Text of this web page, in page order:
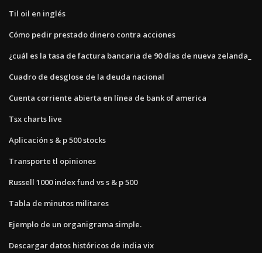
Til oil en inglés
Cómo pedir prestado dinero contra acciones
¿cuál es la tasa de factura bancaria de 90 días de nueva zelanda_
Cuadro de desglose de la deuda nacional
Cuenta corriente abierta en línea de bank of america
Tsx charts live
Aplicación s & p 500 stocks
Transporte tl opiniones
Russell 1000 index fund vs s & p 500
Tabla de minutos militares
Ejemplo de un organigrama simple.
Descargar datos históricos de india vix